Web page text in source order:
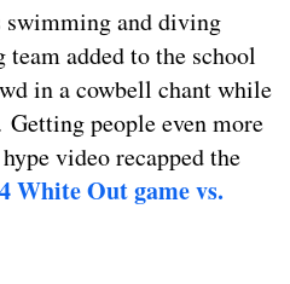
swimming and diving
added to the school
in a cowbell chant while
Getting people even more
video recapped the
White Out game vs.